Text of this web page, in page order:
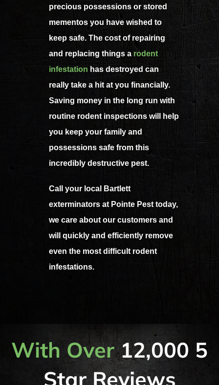
precious possessions or stored
mementos you have wished to
keep safe. The cost of repairing
and replacing things a rodent
infestation has destroyed can
really take a hit at you financially.
Saving money in the long run with
routine rodent inspections will help
you keep your family and
possessions safe from this
incredibly destructive pest.
Call your local Bartlett
exterminators at Pointe Pest today,
we care about our customers and
will quickly and efficiently remove
even the most difficult rodent
infestations.
With Over12,000 5
Star Reviews